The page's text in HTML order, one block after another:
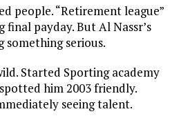
people. “Retirement league”
final payday. But Al Nassr’s
something serious.
Started Sporting academy
him 2003 friendly.
seeing talent.